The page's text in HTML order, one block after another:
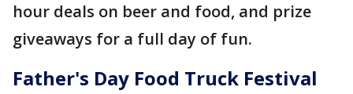
hour deals on beer and food, and prize
giveaways for a full day of fun.
Father's Day Food Truck Festival